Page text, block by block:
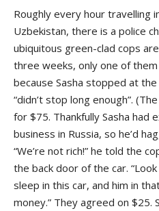
Roughly every hour travelling
Uzbekistan, there is a police
ubiquitous green-clad cops
three weeks, only one of
because Sasha stopped at
“didn’t stop long enough”.
for $75. Thankfully Sasha had
business in Russia, so he’d
“We’re not rich!” he told the
the back door of the car.
sleep in this car, and him in
money.” They agreed on $25.